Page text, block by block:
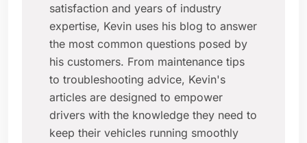
satisfaction and years of industry
expertise, Kevin uses his blog to answer
the most common questions posed by
his customers. From maintenance tips
to troubleshooting advice, Kevin's
articles are designed to empower
drivers with the knowledge they need to
keep their vehicles running smoothly